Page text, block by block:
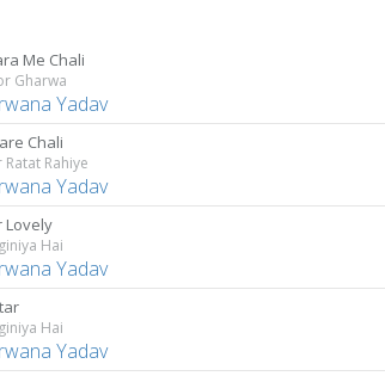
Me Chali
Gharwa
Yadav
Chali
Rahiye
Yadav
Lovely
Hai
Yadav
Hai
Yadav